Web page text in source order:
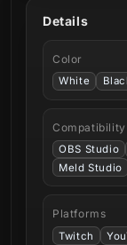
Details
Color
White
Compatibility
OBS Studio
Meld Studio
Platforms
Twitch